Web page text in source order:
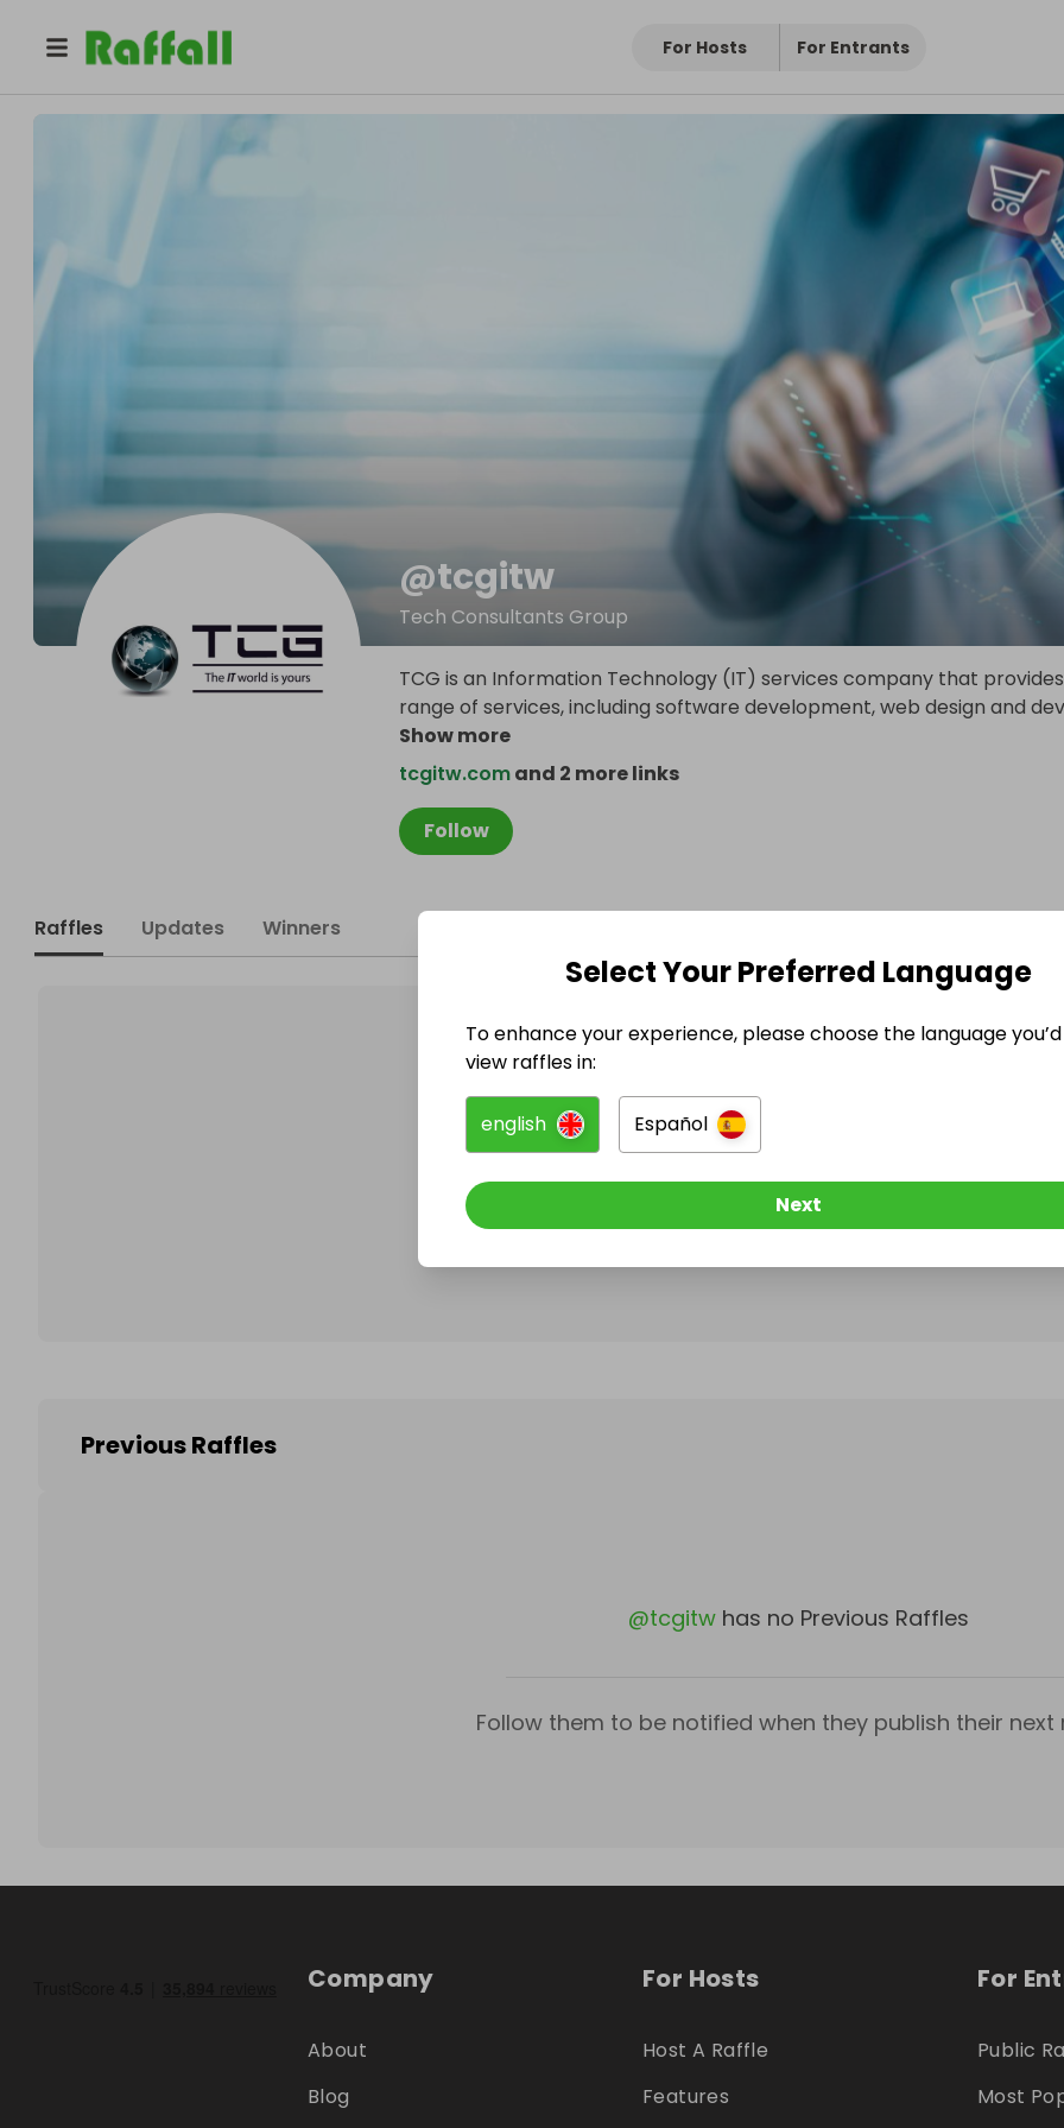
For Hosts For Entrants
tcgitw
@tcgitw
Tech Consultants Group
Follow
TCG is an Information Technology (IT) services company that
range of services, including software development, web design and dev
Show more
tcgitw.comand 2 more links
Raffles Updates Winners
@tcgitw
Follow them to be notified when they publish their next
Previous Raffles
@tcgitw has no Previous Raffles
Follow them to be notified when they publish their next
Company
About
Blog
For Hosts
Host A Raffle
Features
For
Public
Most
Select Your Preferred Language
To enhance your experience, please choose the language
view raffles in:
english Español
Next